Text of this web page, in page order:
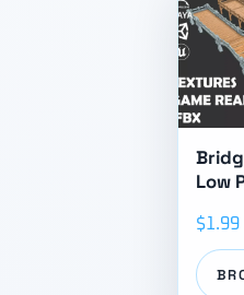
Low
$1.99